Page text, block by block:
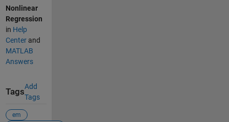
Nonlinear
Regression
in Help
Centerand
MATLAB
Answers
Tags
Add
Tags
em